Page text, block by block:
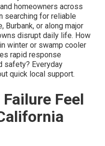
homeowners across
searching for reliable
Burbank, or along major
disrupt daily life. How
winter or swamp cooler
rapid response
safety? Everyday
quick local support.
Feel